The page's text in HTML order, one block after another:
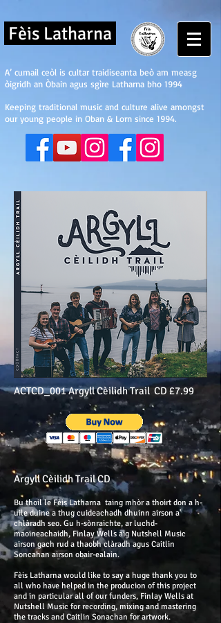
Fèis Latharna
A’ cumail ceòl is cultar traidiseanta beò am measg
òigridh an Òbain agus sgìre Latharna bho 1994
Keeping traditional music and culture alive amongst
our young people in Oban & Lorn since 1994.
ACTCD_001 Argyll Cèilidh Trail CD £7.99
Argyll Cèilidh Trail CD
Bu thoil le Fèis Latharna taing mhòr a thoirt don a h-
uile duine a thug cuideachadh dhuinn airson a'
chlàradh seo. Gu h-sònraichte, ar luchd-
maoineachaidh, Finlay Wells aig Nutshell Music
airson gach rud a thaobh clàradh agus Caitlin
Soncahan airson obair-ealain.
Fèis Latharna would like to say a huge thank you to
all who have helped in the producion of this project
and in particular all of our funders, Finlay Wells at
Nutshell Music for recording, mixing and mastering
the tracks and Caitlin Sonachan for artwork.